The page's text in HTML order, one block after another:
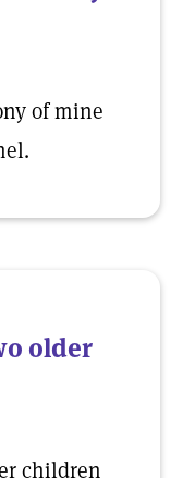
of mine
older
children